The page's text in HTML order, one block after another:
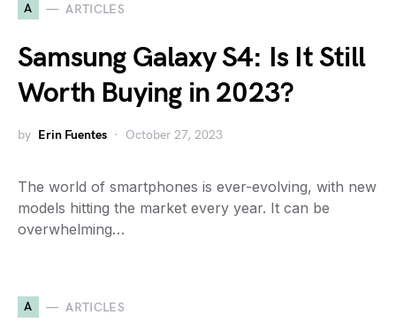
A ARTICLES
Samsung Galaxy S4: Is It Still
Worth Buying in 2023?
by Erin Fuentes October 27, 2023
The world of smartphones is ever-evolving, with new
models hitting the market every year. It can be
overwhelming…
A ARTICLES